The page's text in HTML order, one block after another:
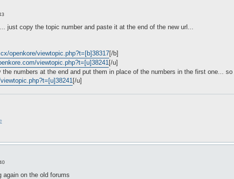
just copy the topic number and paste it at the end of the new url...
openkore/viewtopic.php?t=[b]38317[/b]
viewtopic.php?t=[u]38241 [/u]
numbers at the end and put them in place of the numbers in the first one...
[/u]
again on the old forums